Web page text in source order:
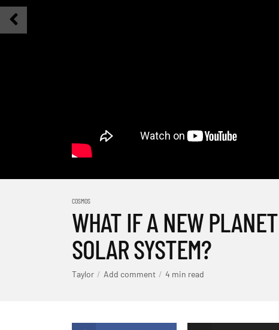
COSMOS
WHAT IF A NEW
SOLAR SYSTEM?
Taylor Add comment 4 min read